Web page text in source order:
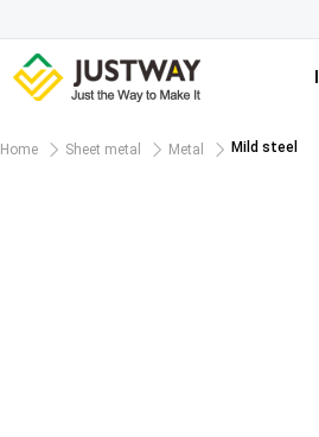
Home Sheet metal Metal Mild steel